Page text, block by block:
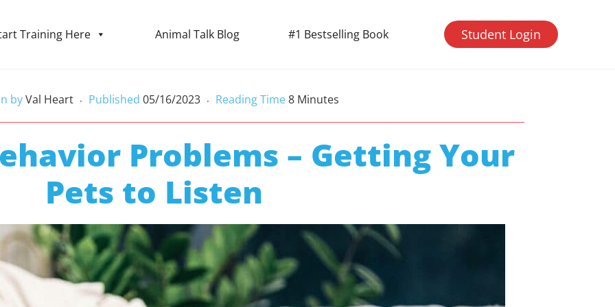
Training Here Animal Talk Blog #1 Bestselling Book Student Login
byVal Heart • Published 05/16/2023 • Reading Time8 Minutes
Problems – Getting Your
Pets to Listen